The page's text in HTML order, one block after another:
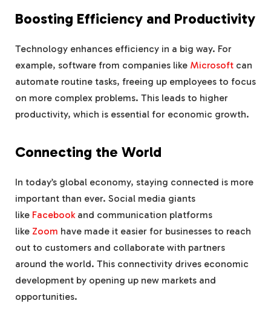
Boosting Efficiency and Productivity
Technology enhances efficiency in a big way. For
example, software from companies like Microsoft can
automate routine tasks, freeing up employees to focus
on more complex problems. This leads to higher
productivity, which is essential for economic growth.
Connecting the World
In today’s global economy, staying connected is more
important than ever. Social media giants
like Facebookand communication platforms
like Zoom have made it easier for businesses to reach
out to customers and collaborate with partners
around the world. This connectivity drives economic
development by opening up new markets and
opportunities.